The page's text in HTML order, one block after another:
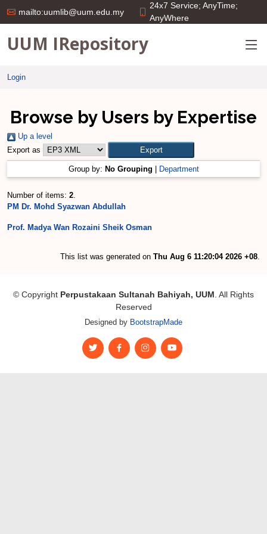
mailto:uumlib@uum.edu.my
24x7 Service; AnyTime;
AnyWhere
UUM IRepository
Login
Browse by Users by Expertise
Up a level
Export as
Group by: No Grouping Department
Number of items: 2.
PM Dr. Mohd Syazwan Abdullah
Prof. Madya Wan Rozaini Sheik Osman
This list was generated on Thu Aug 6 11:20:04 2026 +08.
© Copyright Perpustakaan Sultanah Bahiyah, UUM . All Rights
Reserved
Designed by BootstrapMade